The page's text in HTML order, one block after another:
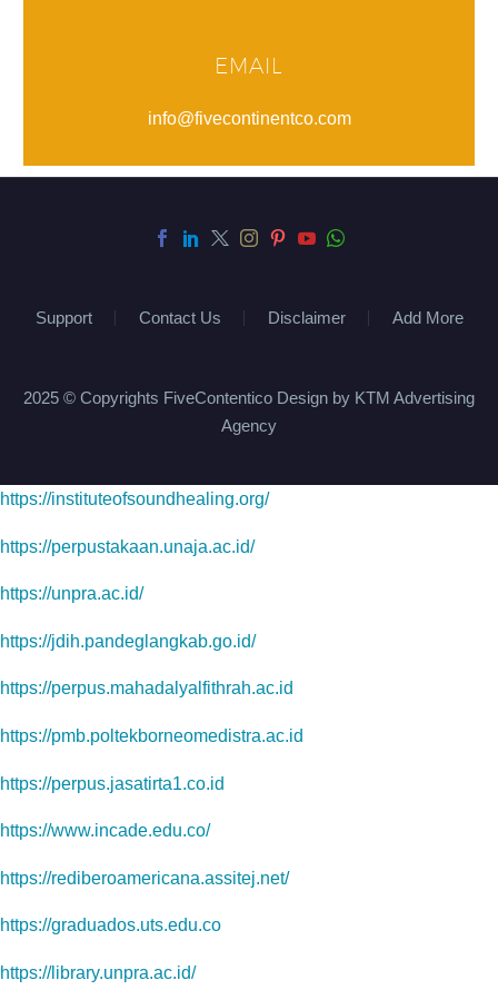
EMAIL
info@fivecontinentco.com
Support Contact Us Disclaimer Add More
2025 © Copyrights FiveContentico Design by KTM Advertising
Agency
https://instituteofsoundhealing.org/
https://perpustakaan.unaja.ac.id/
https://unpra.ac.id/
https://jdih.pandeglangkab.go.id/
https://perpus.mahadalyalfithrah.ac.id
https://pmb.poltekborneomedistra.ac.id
https://perpus.jasatirta1.co.id
https://www.incade.edu.co/
https://rediberoamericana.assitej.net/
https://graduados.uts.edu.co
https://library.unpra.ac.id/